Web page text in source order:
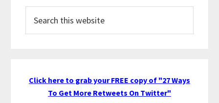
this
Click here to grab your FREE copy of "27 Ways
To Get More Retweets On Twitter"